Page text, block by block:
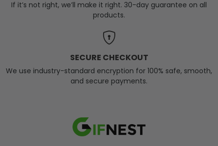
If it’s not right, we’ll make it right. 30-day guarantee on all
products.
SECURE CHECKOUT
We use industry-standard encryption for 100% safe, smooth,
and secure payments.